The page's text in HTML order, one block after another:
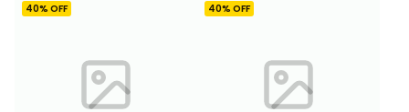
40% OFF 40% OFF